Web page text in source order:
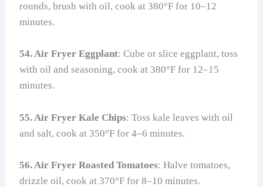
rounds, brush with oil, cook at 380°F for 10–12
minutes.
54. Air Fryer Eggplant: Cube or slice eggplant, toss
with oil and seasoning, cook at 380°F for 12–15
minutes.
55. Air Fryer Kale Chips: Toss kale leaves with oil
and salt, cook at 350°F for 4–6 minutes.
56. Air Fryer Roasted Tomatoes: Halve tomatoes,
drizzle oil, cook at 370°F for 8–10 minutes.